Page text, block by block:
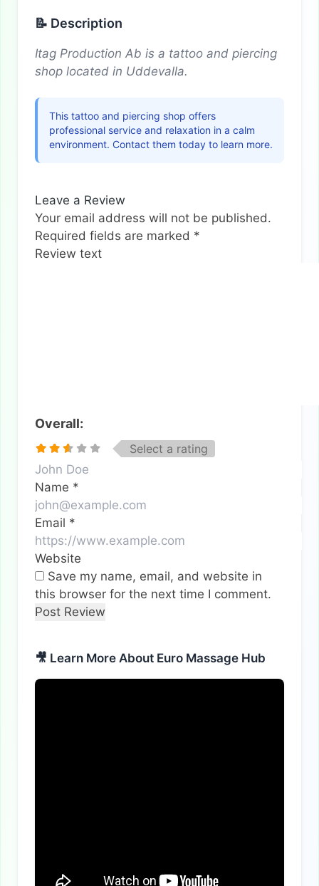
📝 Description
Itag Production Ab is a tattoo and piercing
shop located in Uddevalla.
This tattoo and piercing shop offers
professional service and relaxation in a calm
environment. Contact them today to learn more.
Leave a Review
Your email address will not be published.
Required fields are marked *
Review text
Overall:
Select a rating
Name *
Email *
Website
Save my name, email, and website in
this browser for the next time I comment.
🎥 Learn More About Euro Massage Hub